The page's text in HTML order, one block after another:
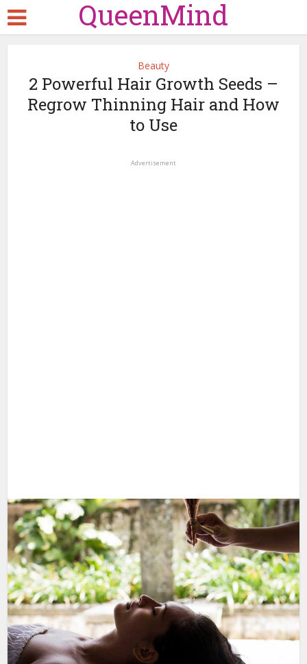
QueenMind
Beauty
2 Powerful Hair Growth Seeds –
Regrow Thinning Hair and How
to Use
Advertisement